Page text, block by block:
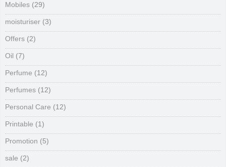
Mobiles (29)
moisturiser (3)
Offers (2)
Oil (7)
Perfume (12)
Perfumes (12)
Personal Care (12)
Printable (1)
Promotion (5)
sale (2)